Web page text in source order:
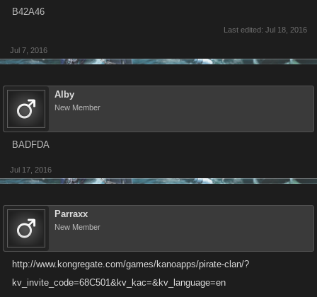
B42A46
Last edited: Jul 18, 2016
Jul 7, 2016
Alby
New Member
BADFDA
Jul 17, 2016
Parraxx
New Member
http://www.kongregate.com/games/kanoapps/pirate-clan/?
kv_invite_code=68C501&kv_kac=&kv_language=en